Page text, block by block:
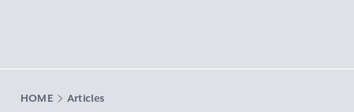
HOME Articles